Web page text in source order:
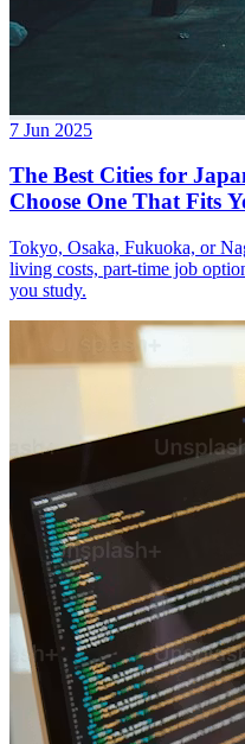
7 Jun 2025
The Best Cities for
Choose One That Fits
Tokyo, Osaka, Fukuoka, or
living costs, part-time job
you study.